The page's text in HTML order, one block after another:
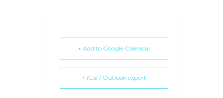
+ Add to Google Calendar
+ iCal / Outlook export